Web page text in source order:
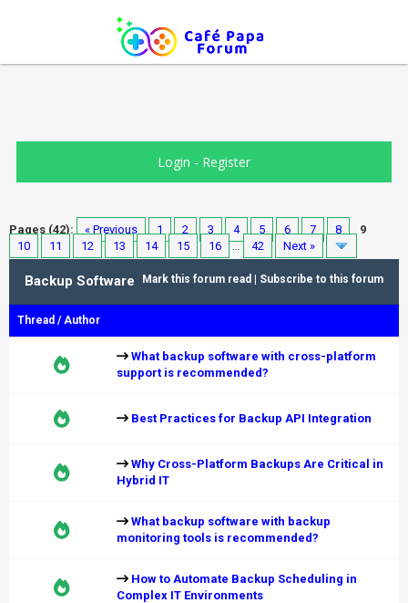
Login - Register
Pages (42): « Previous 1 2 3 4 5 6 7 8
9
10
11 12 13 14 15 16 … 42 Next »
Mark this forum read Subscribe to this forum
Backup Software
Thread /Author
What backup software with cross-platform
support is recommended?
Best Practices for Backup API Integration
Why Cross-Platform Backups Are Critical in
Hybrid IT
What backup software with backup
monitoring tools is recommended?
How to Automate Backup Scheduling in
Complex IT Environments